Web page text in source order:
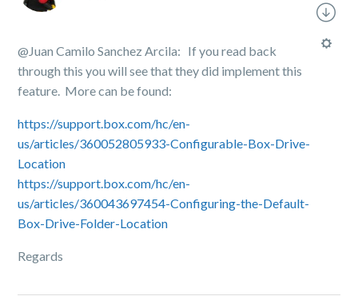
@Juan Camilo Sanchez Arcila: If you read back
through this you will see that they did implement this
feature. More can be found:
https://support.box.com/hc/en-
us/articles/360052805933-Configurable-Box-Drive-
Location
https://support.box.com/hc/en-
us/articles/360043697454-Configuring-the-Default-
Box-Drive-Folder-Location
Regards